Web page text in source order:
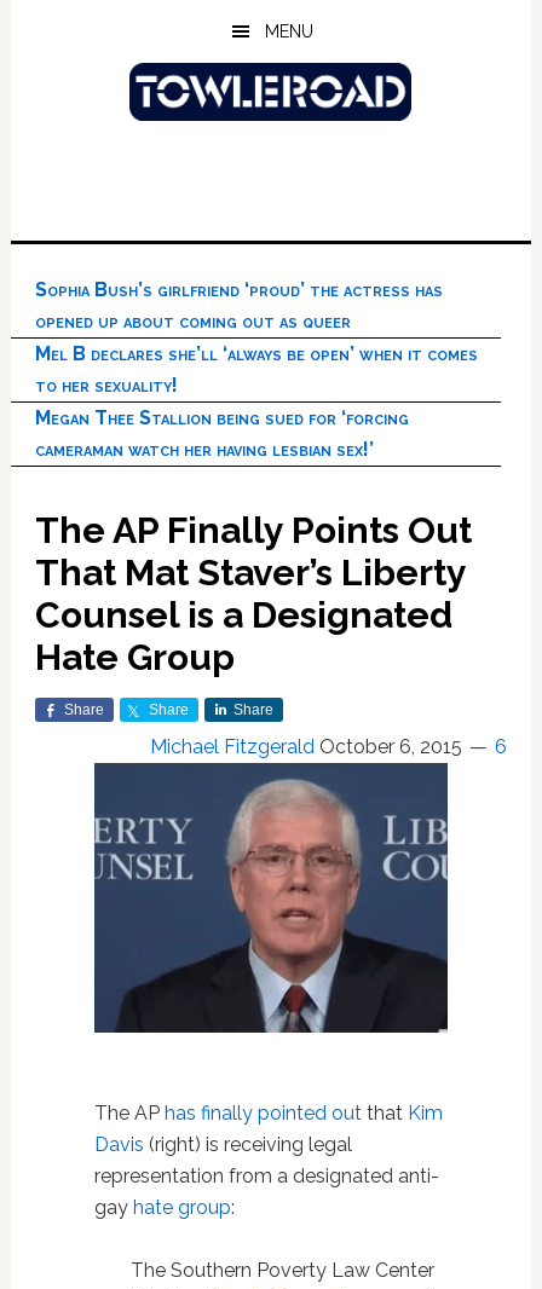
MENU
Sophia Bush’s girlfriend ‘proud’ the actress has
opened up about coming out as queer
Mel B declares she’ll ‘always be open’ when it comes
to her sexuality!
Megan Thee Stallion being sued for ‘forcing
cameraman watch her having lesbian sex!’
The AP Finally Points Out
That Mat Staver’s Liberty
Counsel is a Designated
Hate Group
Share Share Share
Michael Fitzgerald October 6, 2015 6
The AP has finally pointed out that Kim
Davis (right) is receiving legal
representation from a designatedanti-
gay hate group:
The Southern Poverty Law Center